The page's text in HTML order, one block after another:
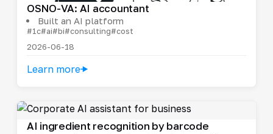
OSNO-VA: AI accountant
Built an AI platform
#1c#ai#bi#consulting#cost
2026-06-18
Learn more
AI ingredient recognition by barcode